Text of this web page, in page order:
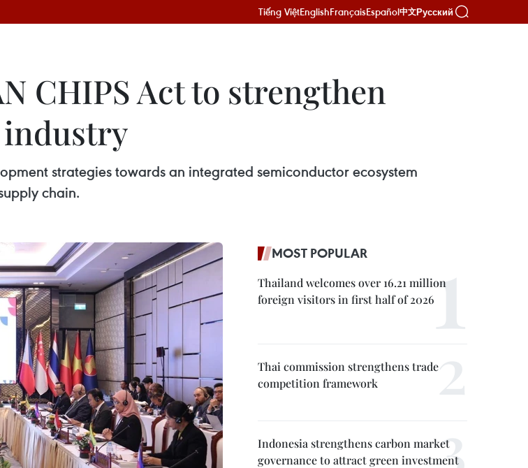
Tiếng ViệtEnglishFrançaisEspañol中文Русский
CHIPS Act to strengthen
strategies towards an integrated semiconductor ecosystem
chain.
MOST POPULAR
Thailand welcomes over 16.21 million
foreign visitors in first half of 2026
Thai commission strengthens trade
competition framework
Indonesia strengthens carbon market
governance to attract green investment